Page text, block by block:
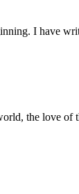
I have
the love of